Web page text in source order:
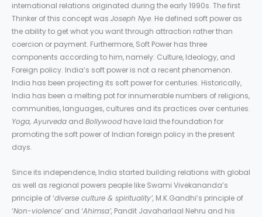
international relations originated during the early 1990s. The first
Thinker of this concept was Joseph Nye. He defined soft power as
the ability to get what you want through attraction rather than
coercion or payment. Furthermore, Soft Power has three
components according to him, namely: Culture, Ideology, and
Foreign policy. India’s soft power is not a recent phenomenon.
India has been projecting its soft power for centuries. Historically,
India has been a melting pot for innumerable numbers of religions,
communities, languages, cultures and its practices over centuries.
Yoga, Ayurveda and Bollywood have laid the foundation for
promoting the soft power of Indian foreign policy in the present
days.
Since its independence, India started building relations with global
as well as regional powers people like Swami Vivekananda’s
principle of ‘diverse culture & spirituality’, M.K.Gandhi’s principle of
‘Non-violence’ and ‘Ahimsa’, Pandit Javaharlaal Nehru and his